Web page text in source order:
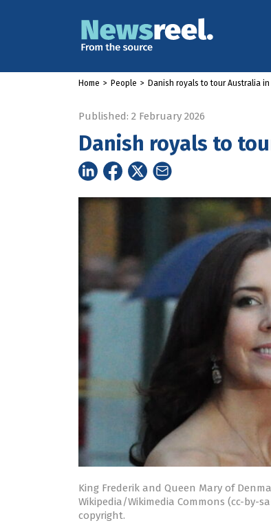
Home > People > Danish royals to tour Australia in
Published: 2 February 2026
Danish royals to
King Frederik and Queen Mary of
Wikipedia/Wikimedia Commons (cc-by-
copyright.